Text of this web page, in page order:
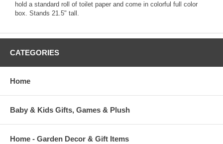
hold a standard roll of toilet paper and come in colorful full color
box. Stands 21.5" tall.
CATEGORIES
Home
Baby & Kids Gifts, Games & Plush
Home - Garden Decor & Gift Items